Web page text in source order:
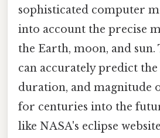
sophisticated computer
into account the precise
the Earth, moon, and sun.
can accurately predict
duration, and magnitude
for centuries into the
like NASA's eclipse